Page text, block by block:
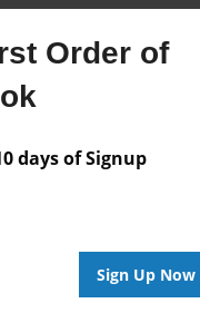
Order of
days of Signup
Sign Up Now
w/Glossy